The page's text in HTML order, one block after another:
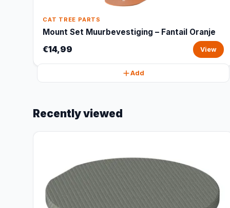
CAT TREE PARTS
Mount Set Muurbevestiging – Fantail Oranje
€14,99 View
Add
Recently viewed